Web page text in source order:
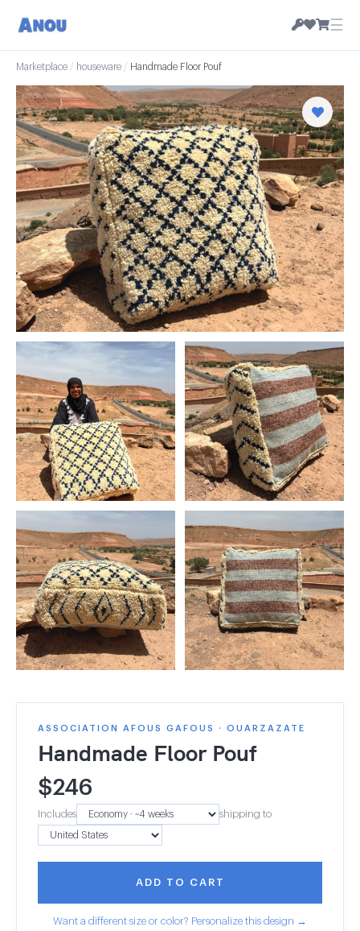
☰
Marketplace / houseware / Handmade Floor Pouf
ASSOCIATION AFOUS GAFOUS · OUARZAZATE
Handmade Floor Pouf
$246
Includes shipping to
ADD TO CART
Want a different size or color? Personalize this design →